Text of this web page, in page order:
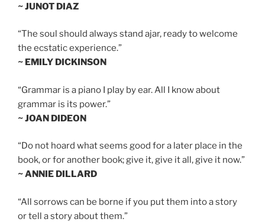
~ JUNOT DIAZ
“The soul should always stand ajar, ready to welcome
the ecstatic experience.”
~ EMILY DICKINSON
“Grammar is a piano I play by ear. All I know about
grammar is its power.”
~ JOAN DIDEON
“Do not hoard what seems good for a later place in the
book, or for another book; give it, give it all, give it now.”
~ ANNIE DILLARD
“All sorrows can be borne if you put them into a story
or tell a story about them.”